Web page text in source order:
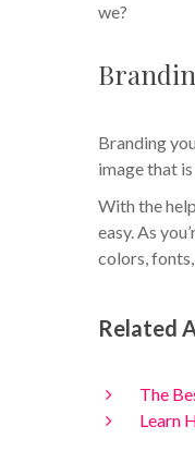
we?
Branding
image that
With the
easy. As
colors,
Related
The
Learn